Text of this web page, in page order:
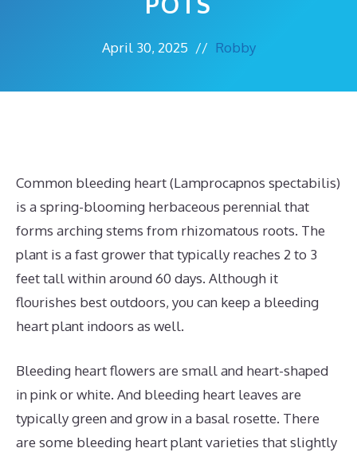
April 30, 2025 // Robby
Common bleeding heart (Lamprocapnos spectabilis)
is a spring-blooming herbaceous perennial that
forms arching stems from rhizomatous roots. The
plant is a fast grower that typically reaches 2 to 3
feet tall within around 60 days. Although it
flourishes best outdoors, you can keep a bleeding
heart plant indoors as well.
Bleeding heart flowers are small and heart-shaped
in pink or white. And bleeding heart leaves are
typically green and grow in a basal rosette. There
are some bleeding heart plant varieties that slightly